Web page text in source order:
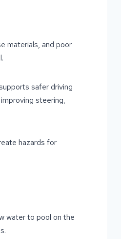
materials, and poor
safer driving
steering,
hazards for
water to pool on the